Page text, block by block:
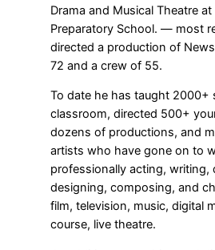
Drama and Musical Theatre
Preparatory School. — most
directed a production of
72 and a crew of 55.
To date he has taught 2000+
classroom, directed 500+
dozens of productions, and
artists who have gone on to
professionally acting, writing,
designing, composing, and
film, television, music, digital
course, live theatre.